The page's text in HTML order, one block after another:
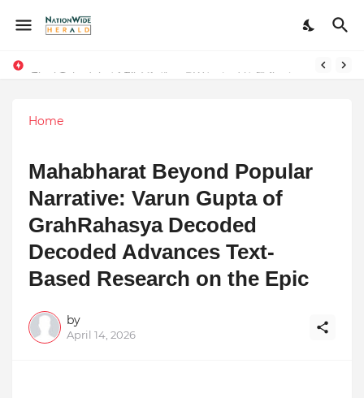
Final Schedule of Film Atalanta Wrapped in Kolkata
Home
Mahabharat Beyond Popular
Narrative: Varun Gupta of
GrahRahasya Decoded
Decoded Advances Text-
Based Research on the Epic
by
April 14, 2026